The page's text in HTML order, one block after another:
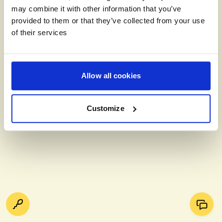
may combine it with other information that you’ve
provided to them or that they’ve collected from your use
of their services
Allow all cookies
Customize